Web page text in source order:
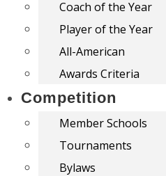
Coach of the Year
Player of the Year
All-American
Awards Criteria
Competition
Member Schools
Tournaments
Bylaws